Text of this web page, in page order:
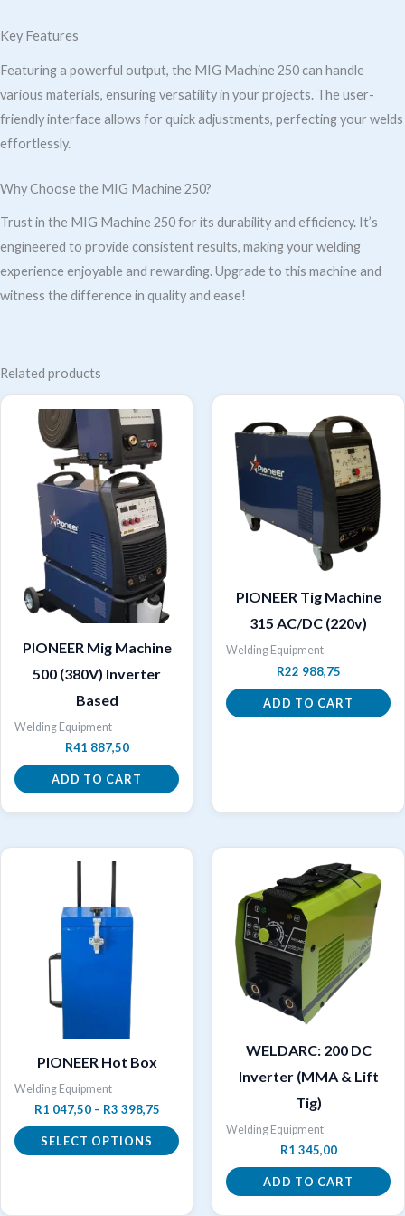
Key Features
Featuring a powerful output, the MIG Machine 250 can handle
various materials, ensuring versatility in your projects. The user-
friendly interface allows for quick adjustments, perfecting your welds
effortlessly.
Why Choose the MIG Machine 250?
Trust in the MIG Machine 250 for its durability and efficiency. It’s
engineered to provide consistent results, making your welding
experience enjoyable and rewarding. Upgrade to this machine and
witness the difference in quality and ease!
Related products
PIONEER Mig Machine
500 (380V) Inverter
Based
Welding Equipment
R41 887,50
ADD TO CART
PIONEER Tig Machine
315 AC/DC (220v)
Welding Equipment
R22 988,75
ADD TO CART
PIONEER Hot Box
Welding Equipment
R1 047,50 – R3 398,75Price
range:
047,50
SELECT OPTIONS
WELDARC: 200 DC
Inverter (MMA & Lift
Tig)
Welding Equipment
R1 345,00
ADD TO CART